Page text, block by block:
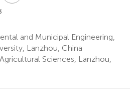
and Municipal Engineering,
Lanzhou, China
Sciences, Lanzhou,